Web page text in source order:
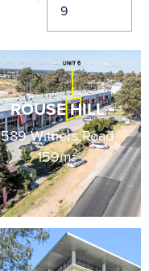
ROUSE HILL
589 Withers Road
159m2